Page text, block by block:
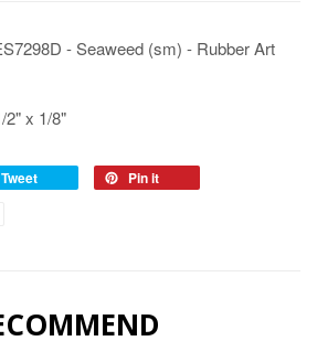
- Seaweed (sm) - Rubber Art
2" x 1/8"
Tweet
Pin it